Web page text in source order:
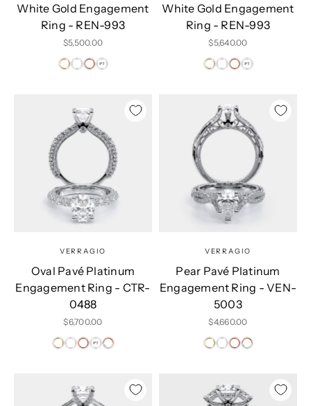
White Gold Engagement
Ring - REN-993
Sale price
$5,500.00
White Gold Engagement
Ring - REN-993
Sale price
$5,640.00
VERRAGIO
Oval Pavé Platinum
Engagement Ring - CTR-
0488
Sale price
$6,700.00
VERRAGIO
Pear Pavé Platinum
Engagement Ring - VEN-
5003
Sale price
$4,660.00